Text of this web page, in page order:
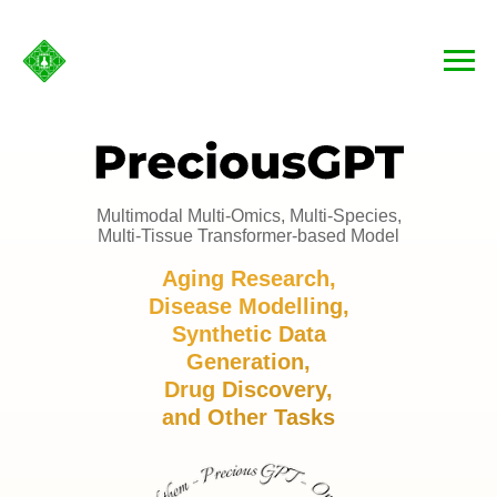
Multimodal Multi-Omics, Multi-Species,
Multi-Tissue Transformer-based Model
Aging Research,
Disease Modelling,
Synthetic Data
Generation,
Drug Discovery,
and Other Tasks